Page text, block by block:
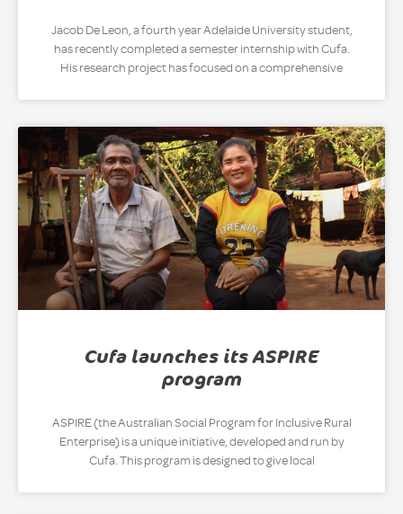
Jacob De Leon, a fourth year Adelaide University student,
has recently completed a semester internship with Cufa.
His research project has focused on a comprehensive
Cufa launches its ASPIRE
program
ASPIRE (the Australian Social Program for Inclusive Rural
Enterprise) is a unique initiative, developed and run by
Cufa. This program is designed to give local